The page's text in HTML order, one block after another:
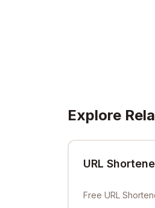
Explore
URL
Free URL